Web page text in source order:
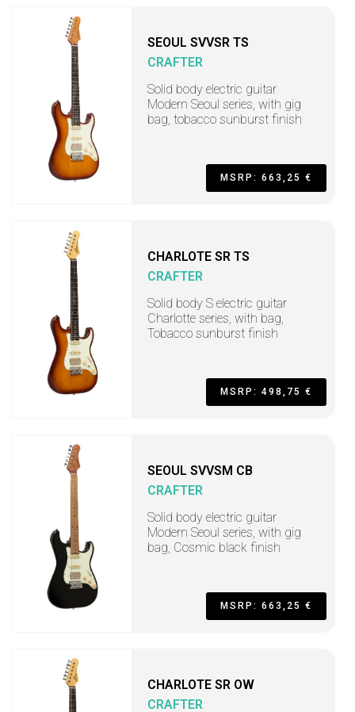
SEOUL SVVSR TS
CRAFTER
Solid body electric guitar
Modern Seoul series, with gig
bag, tobacco sunburst finish
MSRP: 663,25 €
CHARLOTE SR TS
CRAFTER
Solid body S electric guitar
Charlotte series, with bag,
Tobacco sunburst finish
MSRP: 498,75 €
SEOUL SVVSM CB
CRAFTER
Solid body electric guitar
Modern Seoul series, with gig
bag, Cosmic black finish
MSRP: 663,25 €
CHARLOTE SR OW
CRAFTER